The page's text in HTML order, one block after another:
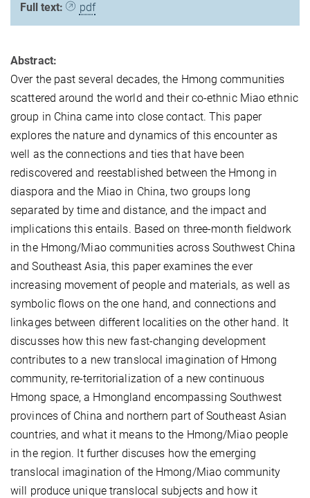
Full text: pdf
Abstract:
Over the past several decades, the Hmong communities
scattered around the world and their co-ethnic Miao ethnic
group in China came into close contact. This paper
explores the nature and dynamics of this encounter as
well as the connections and ties that have been
rediscovered and reestablished between the Hmong in
diaspora and the Miao in China, two groups long
separated by time and distance, and the impact and
implications this entails. Based on three-month fieldwork
in the Hmong/Miao communities across Southwest China
and Southeast Asia, this paper examines the ever
increasing movement of people and materials, as well as
symbolic flows on the one hand, and connections and
linkages between different localities on the other hand. It
discusses how this new fast-changing development
contributes to a new translocal imagination of Hmong
community, re-territorialization of a new continuous
Hmong space, a Hmongland encompassing Southwest
provinces of China and northern part of Southeast Asian
countries, and what it means to the Hmong/Miao people
in the region. It further discuses how the emerging
translocal imagination of the Hmong/Miao community
will produce unique translocal subjects and how it